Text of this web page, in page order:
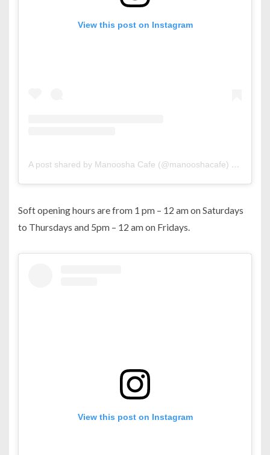
View this post on Instagram
A post shared by Manoosha Cafe (@manooshacafe)
Soft opening hours are from 1 pm – 12 am on Saturdays
to Thursdays and 5pm – 12 am on Fridays.
View this post on Instagram